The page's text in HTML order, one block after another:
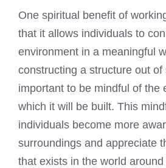
One spiritual benefit of
that it allows individuals to
environment in a meaningful
constructing a structure out
important to be mindful of the
which it will be built. This
individuals become more
surroundings and appreciate
that exists in the world around